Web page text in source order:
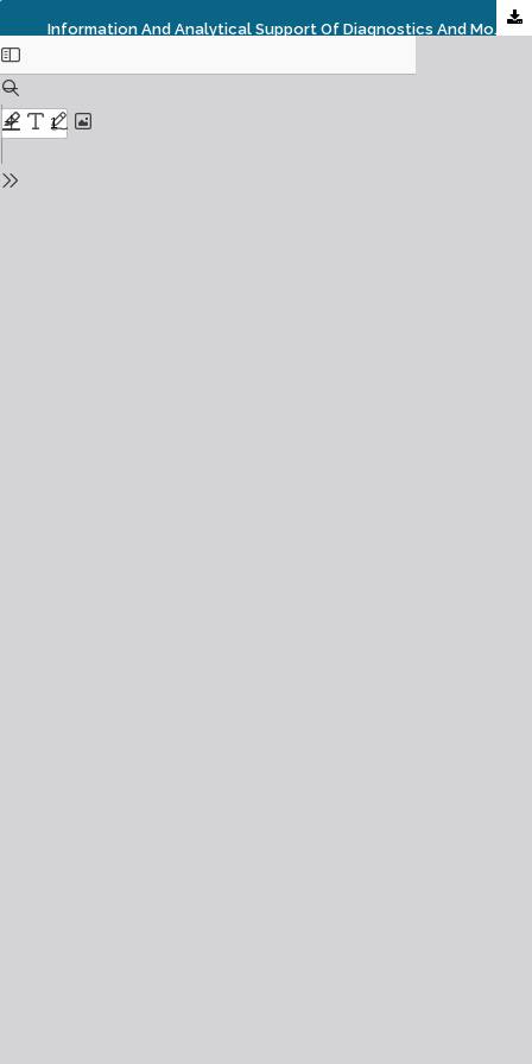
Information And Analytical Support Of Diagnostics And Monitoring Of Social Infrastructure: Global And National Challenges